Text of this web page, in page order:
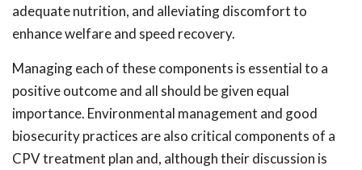
adequate nutrition, and alleviating discomfort to
enhance welfare and speed recovery.
Managing each of these components is essential to a
positive outcome and all should be given equal
importance. Environmental management and good
biosecurity practices are also critical components of a
CPV treatment plan and, although their discussion is